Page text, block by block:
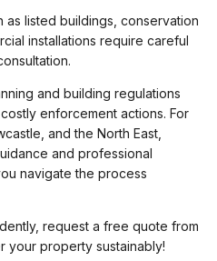
as listed buildings, conservation
installations require careful
and building regulations
enforcement actions. For
and the North East,
and professional
navigate the process
request a free quote from
your property sustainably!